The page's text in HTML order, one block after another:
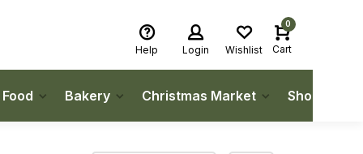
Help Login Wishlist
0
Cart
Bakery Christmas Market Shop Local